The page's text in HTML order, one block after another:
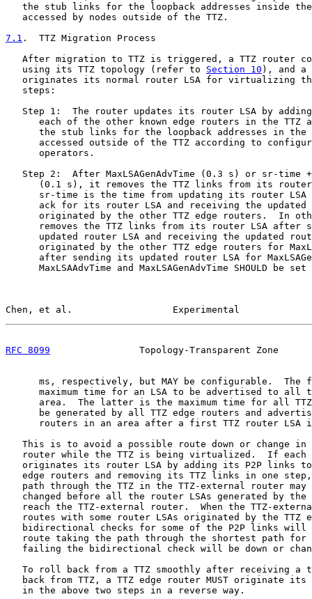
the stub links for the loopback addresses inside
   accessed by nodes outside of the TTZ.
7.1 .  TTZ Migration Process
After migration to TTZ is triggered, a TTZ router
   using its TTZ topology (refer to
Section 10 ), and a
originates its normal router LSA for virtualizing
   steps:
Step 1:  The router updates its router LSA by
each of the other known edge routers in the TTZ
the stub links for the loopback addresses in the
accessed outside of the TTZ according to
      operators.
Step 2:  After MaxLSAGenAdvTime (0.3 s) or sr-time
(0.1 s), it removes the TTZ links from its
sr-time is the time from updating its router LSA
ack for its router LSA and receiving the updated
originated by the other TTZ edge routers.  In
removes the TTZ links from its router LSA after
updated router LSA and receiving the updated
originated by the other TTZ edge routers for
after sending its updated router LSA for
MaxLSAAdvTime and MaxLSAGenAdvTime SHOULD be set
Chen, et al.                  Experimental
RFC 8099
Topology-Transparent Zone
ms, respectively, but MAY be configurable.  The
maximum time for an LSA to be advertised to all
area.  The latter is the maximum time for all
be generated by all TTZ edge routers and
routers in an area after a first TTZ router LSA
This is to avoid a possible route down or change in
router while the TTZ is being virtualized.  If each
originates its router LSA by adding its P2P links
edge routers and removing its TTZ links in one
path through the TTZ in the TTZ-external router may
changed before all the router LSAs generated by the
reach the TTZ-external router.  When the TTZ-
routes with some router LSAs originated by the TTZ
bidirectional checks for some of the P2P links will
route taking the path through the shortest path for
failing the bidirectional check will be down or
To roll back from a TTZ smoothly after receiving a
back from TTZ, a TTZ edge router MUST originate its
   in the above two steps in a reverse way.